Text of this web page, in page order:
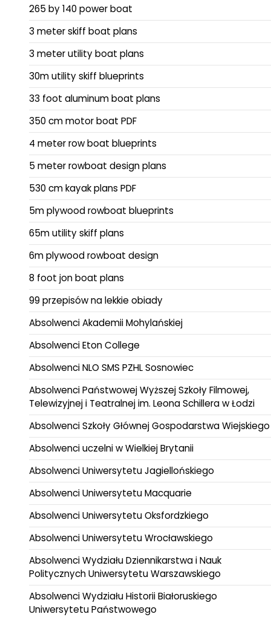
265 by 140 power boat
3 meter skiff boat plans
3 meter utility boat plans
30m utility skiff blueprints
33 foot aluminum boat plans
350 cm motor boat PDF
4 meter row boat blueprints
5 meter rowboat design plans
530 cm kayak plans PDF
5m plywood rowboat blueprints
65m utility skiff plans
6m plywood rowboat design
8 foot jon boat plans
99 przepisów na lekkie obiady
Absolwenci Akademii Mohylańskiej
Absolwenci Eton College
Absolwenci NLO SMS PZHL Sosnowiec
Absolwenci Państwowej Wyższej Szkoły Filmowej,
Telewizyjnej i Teatralnej im. Leona Schillera w Łodzi
Absolwenci Szkoły Głównej Gospodarstwa Wiejskiego
Absolwenci uczelni w Wielkiej Brytanii
Absolwenci Uniwersytetu Jagiellońskiego
Absolwenci Uniwersytetu Macquarie
Absolwenci Uniwersytetu Oksfordzkiego
Absolwenci Uniwersytetu Wrocławskiego
Absolwenci Wydziału Dziennikarstwa i Nauk
Politycznych Uniwersytetu Warszawskiego
Absolwenci Wydziału Historii Białoruskiego
Uniwersytetu Państwowego